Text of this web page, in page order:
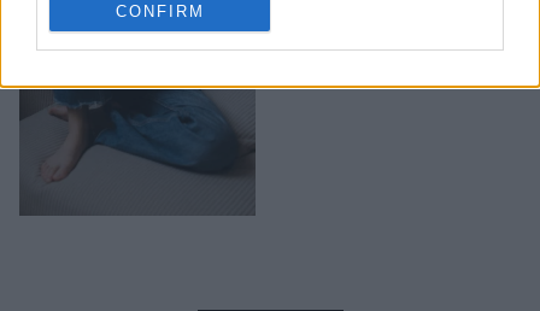
CONFIRM
κάνεις μόλις ξυπνάς